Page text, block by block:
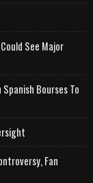
See Major
Bourses To
Fan